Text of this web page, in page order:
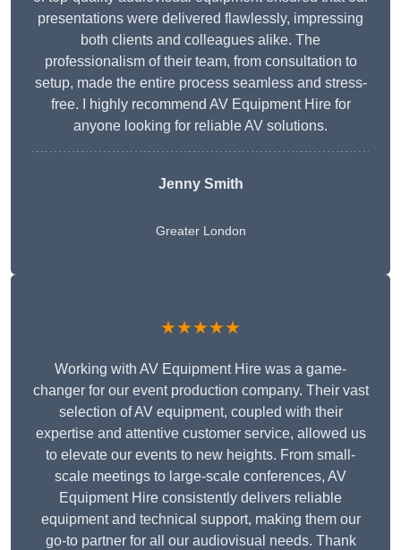
presentations were delivered flawlessly, impressing
both clients and colleagues alike. The
professionalism of their team, from consultation to
setup, made the entire process seamless and stress-
free. I highly recommend AV Equipment Hire for
anyone looking for reliable AV solutions.
Jenny Smith
Greater London
★★★★★
Working with AV Equipment Hire was a game-
changer for our event production company. Their vast
selection of AV equipment, coupled with their
expertise and attentive customer service, allowed us
to elevate our events to new heights. From small-
scale meetings to large-scale conferences, AV
Equipment Hire consistently delivers reliable
equipment and technical support, making them our
go-to partner for all our audiovisual needs. Thank